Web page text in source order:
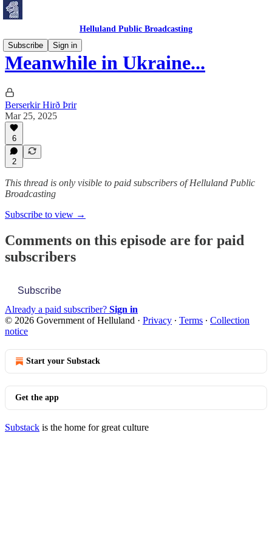
Helluland Public Broadcasting
Subscribe
Sign in
Meanwhile in Ukraine...
Berserkir Hirð Þrir
Mar 25, 2025
6
2
This thread is only visible to paid subscribers of Helluland Public
Broadcasting
Subscribe to view →
Comments on this episode are for paid
subscribers
Subscribe
Already a paid subscriber? Sign in
© 2026 Government of Helluland · Privacy ∙ Terms ∙ Collection
notice
Start your Substack
Get the app
Substack is the home for great culture